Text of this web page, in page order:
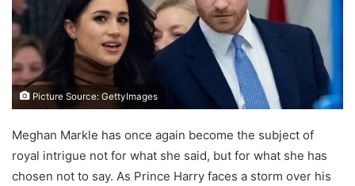
Picture Source: GettyImages
Meghan Markle has once again become the subject of
royal intrigue not for what she said, but for what she has
chosen not to say. As Prince Harry faces a storm over his